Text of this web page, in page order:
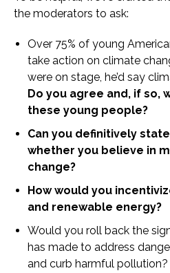
the moderators to ask:
Over 75% of young
take action on climate
were on stage, he’d say
Do you agree and, if so,
these young people?
Can you definitively
whether you believe in
change?
How would you in
and renewable energy?
Would you roll back the
has made to address
and curb harmful pollution?